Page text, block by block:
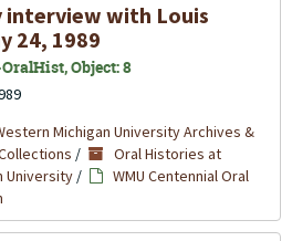
interview with Louis
24, 1989
Object: 8
Michigan University Archives &
/
Oral Histories at
University /
WMU Centennial Oral